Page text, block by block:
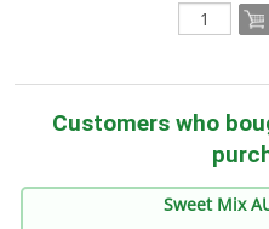
Customers who
Sweet Mix